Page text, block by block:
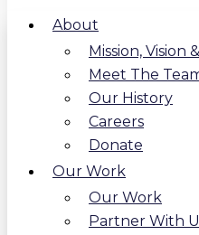
About
Mission, Vision
Meet The
Our History
Careers
Donate
Our Work
Our Work
Partner With